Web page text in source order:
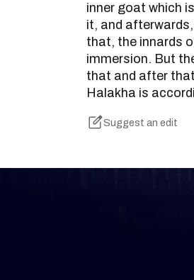
inner goat which
it, and
that, the innards
immersion. But
that and after
Halakha is
Suggest an edit
Keep